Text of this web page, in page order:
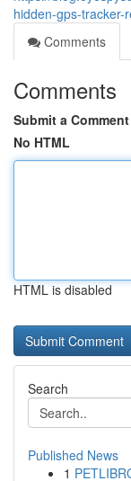
hidden-gps-tracker-
Comments
Comments
Submit a Comment
No HTML
HTML is disabled
Search
Published News
1